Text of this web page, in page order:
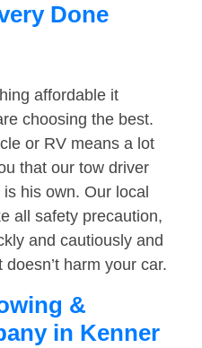
Done
affordable it
choosing the best.
or RV means a lot
that our tow driver
his own. Our local
all safety precaution,
and cautiously and
harm your car.
&
in Kenner